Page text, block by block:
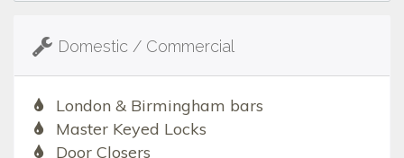
Domestic / Commercial
London & Birmingham bars
Master Keyed Locks
Door Closers